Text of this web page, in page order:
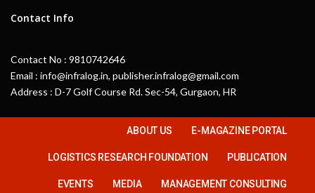
Contact Info
Contact No : 9810742646
Email : info@infralog.in, publisher.infralog@gmail.com
Address : D-7 Golf Course Rd. Sec-54, Gurgaon, HR
ABOUT US E-MAGAZINE PORTAL
LOGISTICS RESEARCH FOUNDATION PUBLICATION
EVENTS MEDIA MANAGEMENT CONSULTING